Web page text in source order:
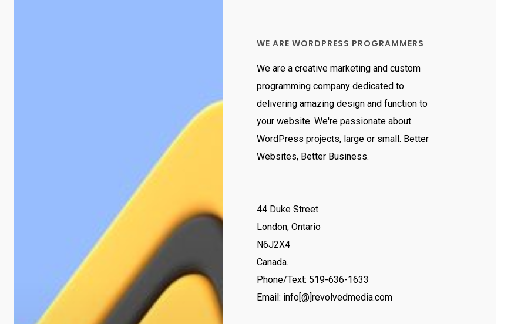
WE ARE WORDPRESS PROGRAMMERS
We are a creative marketing and custom
programming company dedicated to
delivering amazing design and function to
your website. We're passionate about
WordPress projects, large or small. Better
Websites, Better Business.
44 Duke Street
London, Ontario
N6J2X4
Canada.
Phone/Text: 519-636-1633
Email: info[@]revolvedmedia.com